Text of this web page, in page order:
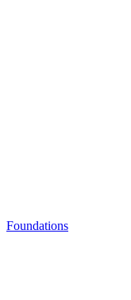
Foundations